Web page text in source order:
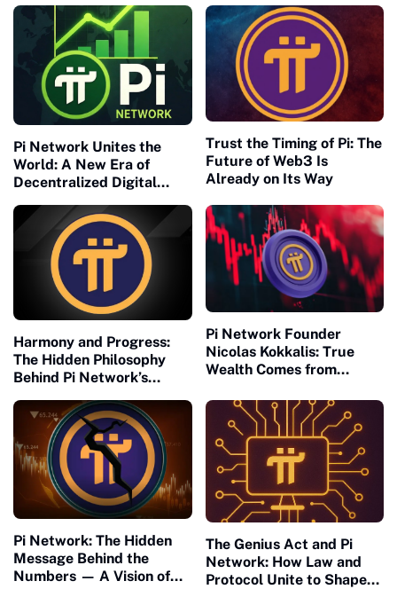
Pi Network Unites the
World: A New Era of
Decentralized Digital
Trust the Timing of Pi: The
Future of Web3 Is
Already on Its Way
Harmony and Progress:
The Hidden Philosophy
Behind Pi Network’s
Pi Network Founder
Nicolas Kokkalis: True
Wealth Comes from
Pi Network: The Hidden
Message Behind the
Numbers — A Vision of
The Genius Act and Pi
Network: How Law and
Protocol Unite to Shape